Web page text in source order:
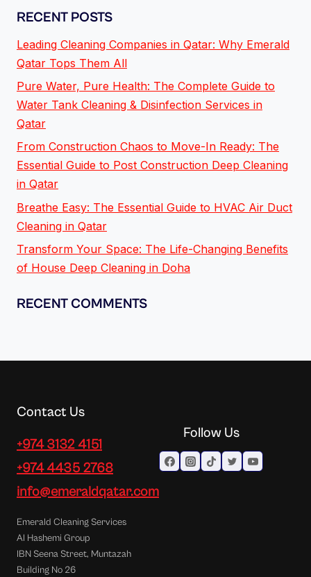
RECENT POSTS
Leading Cleaning Companies in Qatar: Why Emerald
Qatar Tops Them All
Pure Water, Pure Health: The Complete Guide to
Water Tank Cleaning & Disinfection Services in
Qatar
From Construction Chaos to Move-In Ready: The
Essential Guide to Post Construction Deep Cleaning
in Qatar
Breathe Easy: The Essential Guide to HVAC Air Duct
Cleaning in Qatar
Transform Your Space: The Life-Changing Benefits
of House Deep Cleaning in Doha
RECENT COMMENTS
Contact Us
+974 3132 4151
+974 4435 2768
info@emeraldqatar.com
Emerald Cleaning Services
Al Hashemi Group
IBN Seena Street, Muntazah
Building No 26
Follow Us